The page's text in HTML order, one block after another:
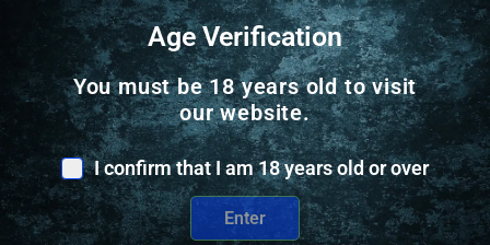
OTHER RELOADING EQUIPMENT
Wilson Case Length Gage 9mm Luger
Age Verification
You must be 18 years old to visit
our website.
I confirm that I am 18 years old or over
Enter